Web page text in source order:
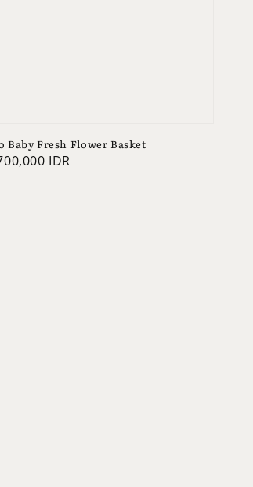
Baby Fresh Flower Basket
IDR